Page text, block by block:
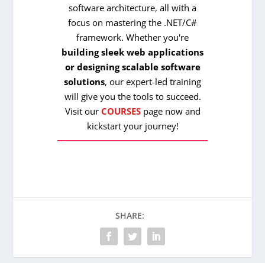
software architecture, all with a
focus on mastering the .NET/C#
framework. Whether you're
building sleek web applications
or designing scalable software
solutions, our expert-led training
will give you the tools to succeed.
Visit our COURSESpage now and
kickstart your journey!
SHARE: